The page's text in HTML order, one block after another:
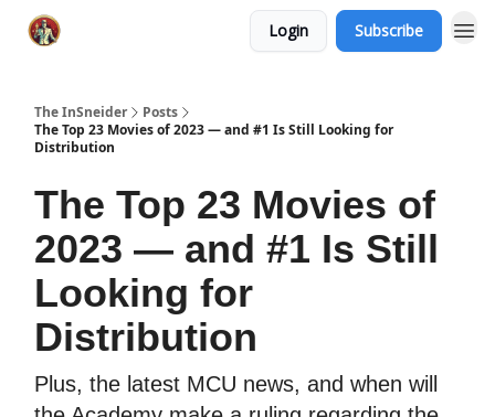
Login Subscribe
The InSneider
Posts
The Top 23 Movies of 2023 — and #1 Is Still Looking for
Distribution
The Top 23 Movies of
2023 — and #1 Is Still
Looking for
Distribution
Plus, the latest MCU news, and when will